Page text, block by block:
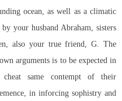
ocean, as well as a climatic
your husband Abraham, sisters
also your true friend, G. The
arguments is to be expected in
same contempt of their
in inforcing sophistry and